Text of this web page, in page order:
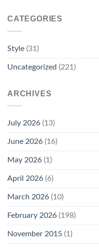
CATEGORIES
Style (31)
Uncategorized (221)
ARCHIVES
July 2026 (13)
June 2026 (16)
May 2026 (1)
April 2026 (6)
March 2026 (10)
February 2026 (198)
November 2015 (1)